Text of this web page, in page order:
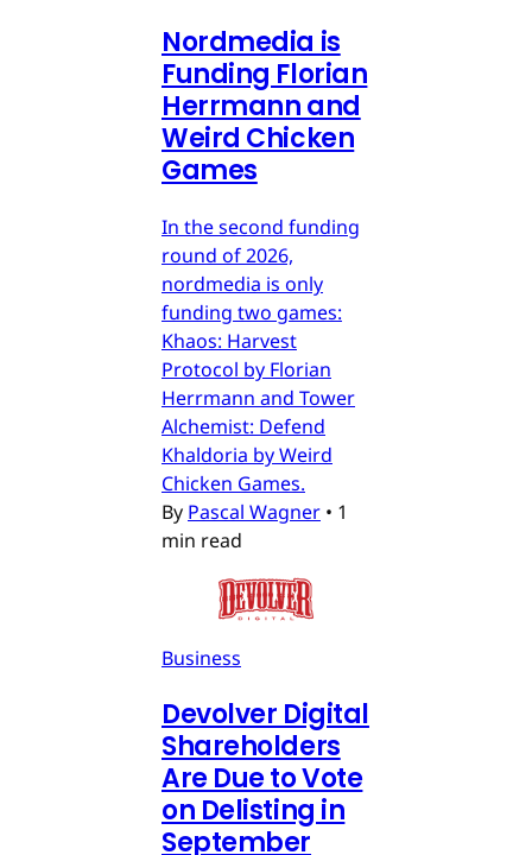
Nordmedia is
Funding Florian
Herrmann and
Weird Chicken
Games
In the second funding
round of 2026,
nordmedia is only
funding two games:
Khaos: Harvest
Protocol by Florian
Herrmann and Tower
Alchemist: Defend
Khaldoria by Weird
Chicken Games.
By Pascal Wagner • 1
min read
Business
Devolver Digital
Shareholders
Are Due to Vote
on Delisting in
September